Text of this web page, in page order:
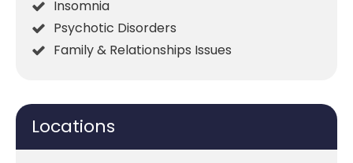
Insomnia
Psychotic Disorders
Family & Relationships Issues
Locations